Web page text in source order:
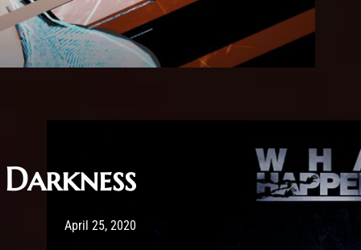
Darkness
Post has published by
April 25, 2020May 20, 2020